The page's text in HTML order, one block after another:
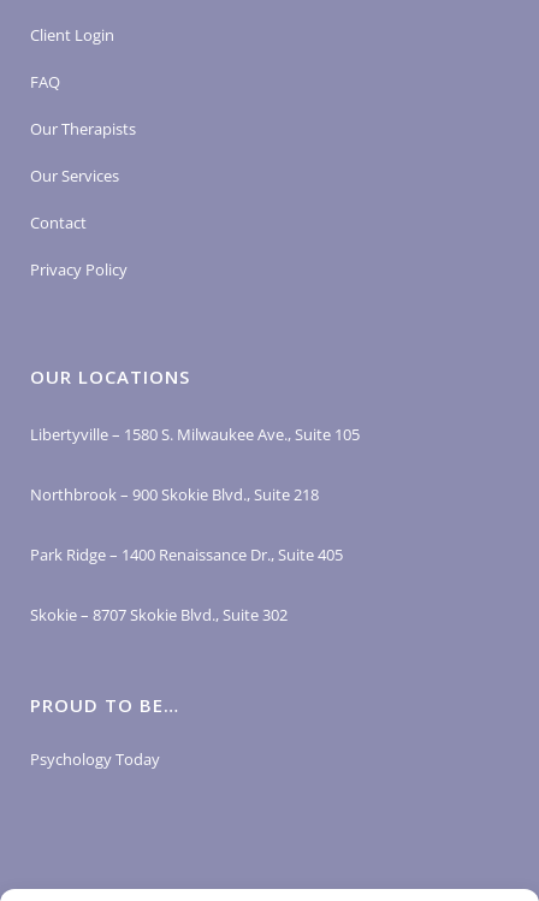
Client Login
FAQ
Our Therapists
Our Services
Contact
Privacy Policy
OUR LOCATIONS
Libertyville – 1580 S. Milwaukee Ave., Suite 105
Northbrook – 900 Skokie Blvd., Suite 218
Park Ridge – 1400 Renaissance Dr., Suite 405
Skokie – 8707 Skokie Blvd., Suite 302
PROUD TO BE…
Psychology Today